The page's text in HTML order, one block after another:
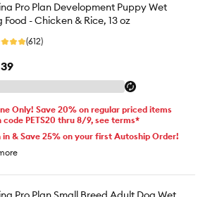
Pro Plan Development Puppy Wet
Food - Chicken & Rice, 13 oz
(612)
Only! Save 20% on regular priced items
code PETS20 thru 8/9, see terms*
in & Save 25% on your first Autoship Order!